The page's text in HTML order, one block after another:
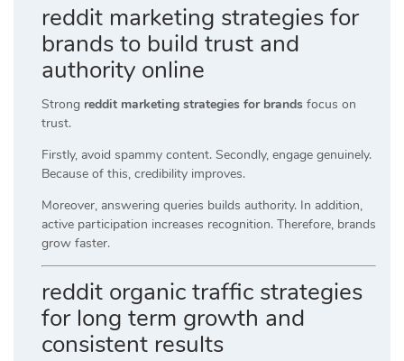
reddit marketing strategies for
brands to build trust and
authority online
Strong reddit marketing strategies for brands focus on
trust.
Firstly, avoid spammy content. Secondly, engage genuinely.
Because of this, credibility improves.
Moreover, answering queries builds authority. In addition,
active participation increases recognition. Therefore, brands
grow faster.
reddit organic traffic strategies
for long term growth and
consistent results